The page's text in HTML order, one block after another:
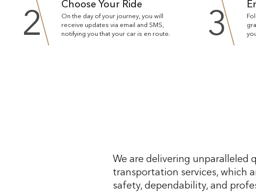
2 Choose Your Ride
On the day of your journey, you will
receive updates via email and SMS,
notifying you that your car is en route.
3
We are delivering unparalleled
transportation services, which
safety, dependability, and